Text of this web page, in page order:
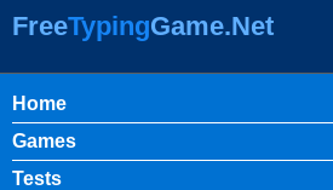
FreeTypingGame.Net
Home
Games
Tests